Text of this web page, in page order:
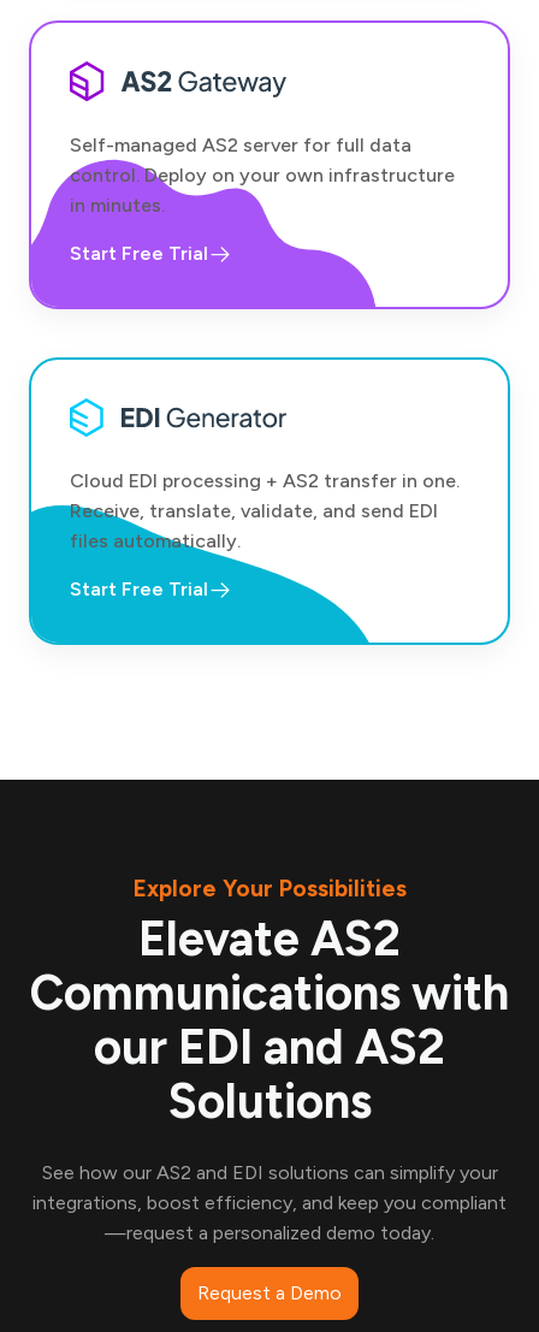
Self-managed AS2 server for full data
control. Deploy on your own infrastructure
in minutes.
Start Free Trial
Cloud EDI processing + AS2 transfer in one.
Receive, translate, validate, and send EDI
files automatically.
Start Free Trial
Explore Your Possibilities
Elevate AS2
Communications with
our EDI and AS2
Solutions
See how our AS2 and EDI solutions can simplify your
integrations, boost efficiency, and keep you compliant
—request a personalized demo today.
Request a Demo